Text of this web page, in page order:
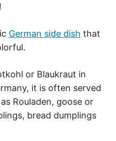
German side dish that
or Blaukraut in
it is often served
Rouladen, goose or
bread dumplings